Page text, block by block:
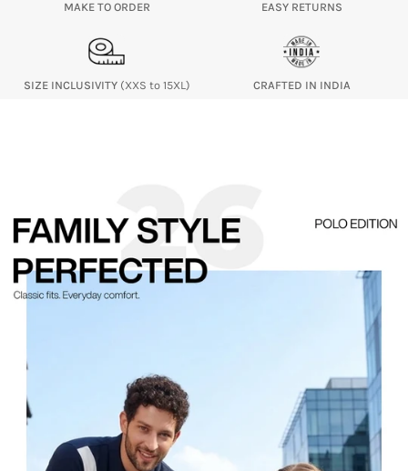
MAKE TO ORDER EASY RETURNS
SIZE INCLUSIVITY (XXS to 15XL) CRAFTED IN INDIA